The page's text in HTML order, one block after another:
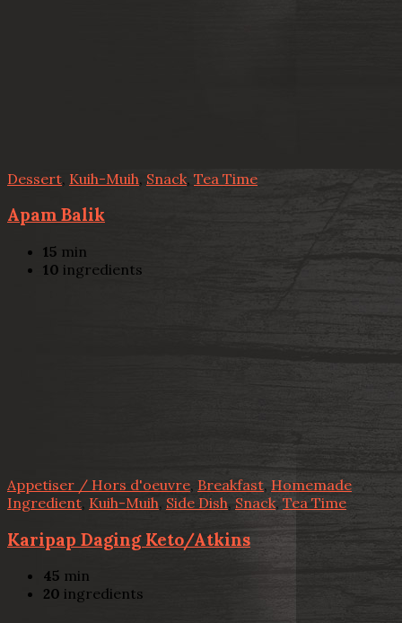
Dessert Kuih-Muih, Snack, Tea Time
Apam Balik
15 min
10 ingredients
Appetiser / Hors d'oeuvre, Breakfast, Homemade
Ingredient Kuih-Muih, Side Dish, Snack, Tea Time
Karipap Daging Keto/Atkins
45 min
20 ingredients